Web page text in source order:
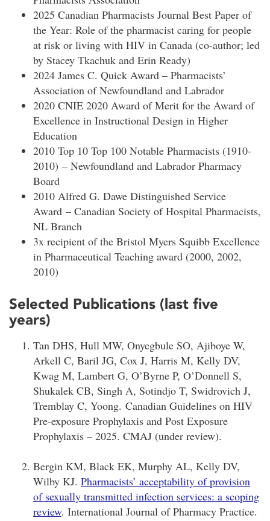
2025 Canadian Pharmacists Journal Best Paper of
the Year: Role of the pharmacist caring for people
at risk or living with HIV in Canada (co-author; led
by Stacey Tkachuk and Erin Ready)
2024 James C. Quick Award – Pharmacists’
Association of Newfoundland and Labrador
2020 CNIE 2020 Award of Merit for the Award of
Excellence in Instructional Design in Higher
Education
2010 Top 10 Top 100 Notable Pharmacists (1910-
2010) – Newfoundland and Labrador Pharmacy
Board
2010 Alfred G. Dawe Distinguished Service
Award – Canadian Society of Hospital Pharmacists,
NL Branch
3x recipient of the Bristol Myers Squibb Excellence
in Pharmaceutical Teaching award (2000, 2002,
2010)
Selected Publications (last five
years)
Tan DHS, Hull MW, Onyegbule SO, Ajiboye W,
Arkell C, Baril JG, Cox J, Harris M, Kelly DV,
Kwag M, Lambert G, O’Byrne P, O’Donnell S,
Shukalek CB, Singh A, Sotindjo T, Swidrovich J,
Tremblay C, Yoong. Canadian Guidelines on HIV
Pre-exposure Prophylaxis and Post Exposure
Prophylaxis – 2025. CMAJ (under review).
Bergin KM, Black EK, Murphy AL, Kelly DV,
Wilby KJ. Pharmacists’ acceptability of provision
of sexually transmitted infection services: a scoping
review. International Journal of Pharmacy Practice.